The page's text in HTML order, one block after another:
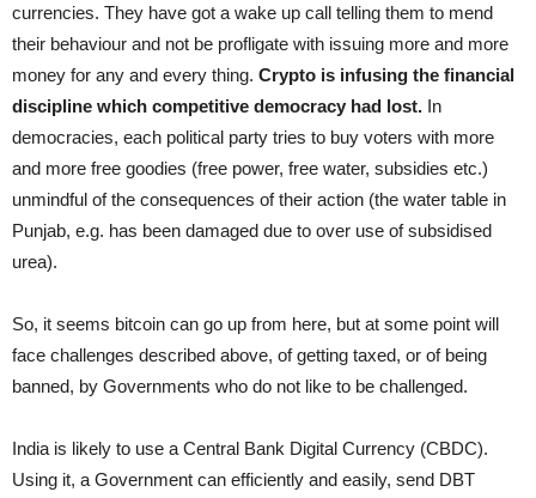
currencies. They have got a wake up call telling them to mend
their behaviour and not be profligate with issuing more and more
money for any and every thing. Crypto is infusing the financial
discipline which competitive democracy had lost. In
democracies, each political party tries to buy voters with more
and more free goodies (free power, free water, subsidies etc.)
unmindful of the consequences of their action (the water table in
Punjab, e.g. has been damaged due to over use of subsidised
urea).
So, it seems bitcoin can go up from here, but at some point will
face challenges described above, of getting taxed, or of being
banned, by Governments who do not like to be challenged.
India is likely to use a Central Bank Digital Currency (CBDC).
Using it, a Government can efficiently and easily, send DBT